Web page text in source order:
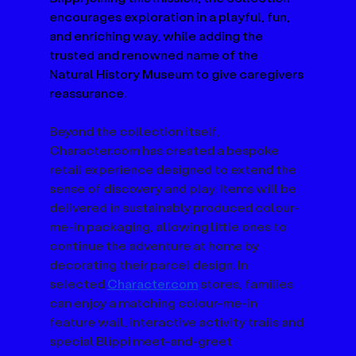
encourages exploration in a playful, fun,
and enriching way, while adding the
trusted and renowned name of the
Natural History Museum to give caregivers
reassurance.
Beyond the collection itself,
Character.com has created a bespoke
retail experience designed to extend the
sense of discovery and play. Items will be
delivered in sustainably produced colour-
me-in packaging, allowing little ones to
continue the adventure at home by
decorating their parcel design. In
selected Character.com stores, families
can enjoy a matching colour-me-in
feature wall, interactive activity trails and
special Blippi meet-and-greet